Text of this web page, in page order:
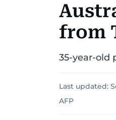
from
35-year-old
Last updated:
AFP